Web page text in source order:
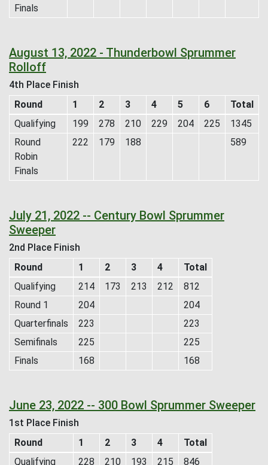
Finals
August 13, 2022 - Thunderbowl Sprummer
Rolloff
4th Place Finish
Round
1 2 3 4 5 6
Total
Qualifying
199 278 210 229 204 225
1345
Round
Robin
Finals
222 179 188 589
July 21, 2022 -- Century Bowl Sprummer
Sweeper
2nd Place Finish
Round
1 2 3 4
Total
Qualifying
214 173 213 212
812
Round 1
204
204
Quarterfinals
223
223
Semifinals
225
225
Finals
168 168
June 23, 2022 -- 300 Bowl Sprummer Sweeper
1st Place Finish
Round
1 2 3 4
Total
Qualifying
228 210 193 215 846